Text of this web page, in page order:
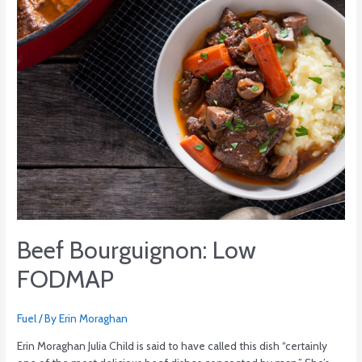
Beef Bourguignon: Low
FODMAP
Fuel/ ByErin Moraghan
Erin Moraghan Julia Child is said to have called this dish “certainly